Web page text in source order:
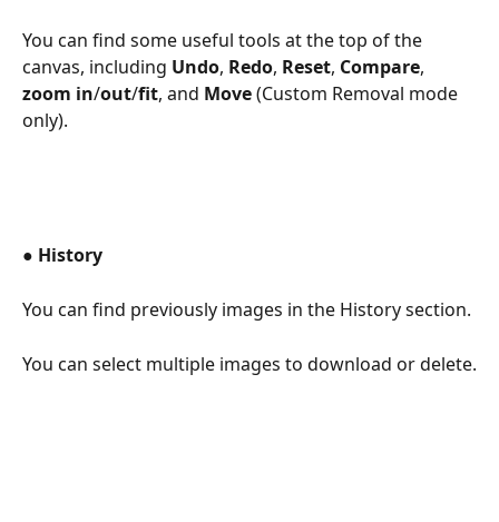
You can find some useful tools at the top of the
canvas, including Undo, Redo, Reset, Compare,
zoom in/out/fit, and Move (Custom Removal mode
only).
● History
You can find previously images in the History section.
You can select multiple images to download or delete.